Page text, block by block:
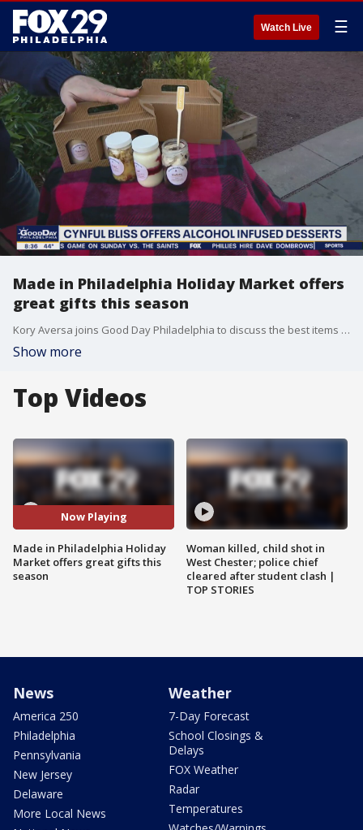
Watch Live ☰
Made in Philadelphia Holiday Market offers
great gifts this season
Kory Aversa joins Good Day Philadelphia to discuss the best items to expect at Christmas Village.
Show more
Top Videos
Now Playing
Made in Philadelphia Holiday
Market offers great gifts this
season
Woman killed, child shot in
West Chester; police chief
cleared after student clash |
TOP STORIES
News
America 250
Philadelphia
Pennsylvania
New Jersey
Delaware
More Local News
Weather
7-Day Forecast
School Closings &
Delays
FOX Weather
Radar
Temperatures